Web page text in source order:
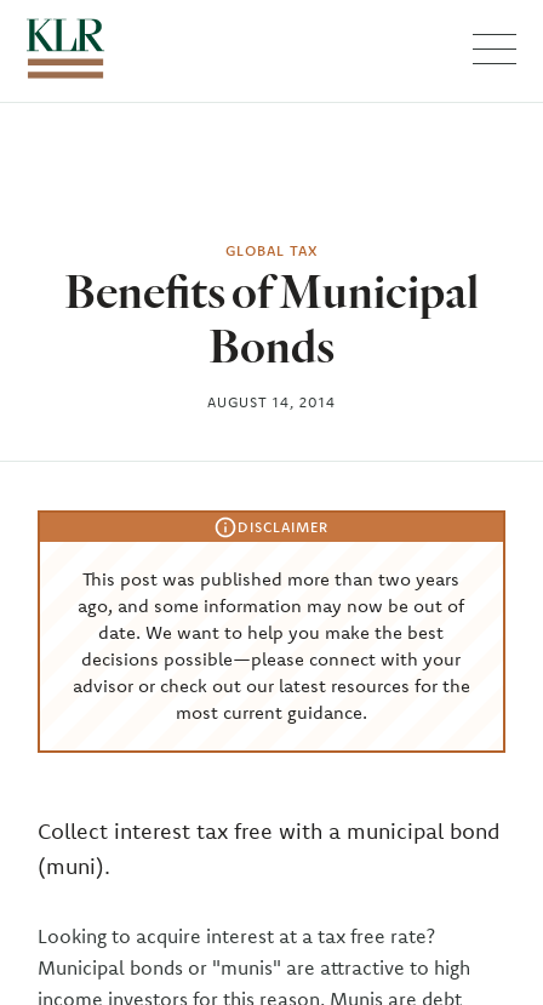
GLOBAL TAX
Benefits of Municipal
Bonds
AUGUST 14, 2014
DISCLAIMER
This post was published more than two years
ago, and some information may now be out of
date. We want to help you make the best
decisions possible—please connect with your
advisor or check out our latest resources for the
most current guidance.
Collect interest tax free with a municipal bond
(muni).
Looking to acquire interest at a tax free rate?
Municipal bonds or "munis" are attractive to high
income investors for this reason. Munis are debt